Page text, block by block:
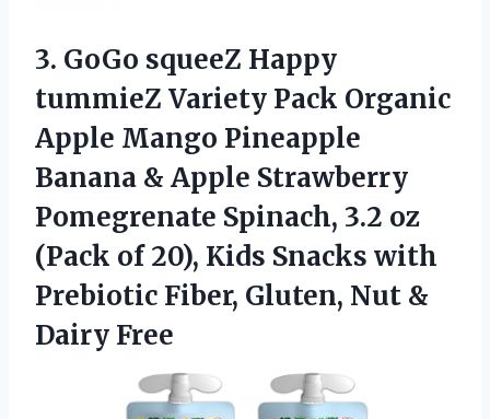
3. GoGo squeeZ Happy
tummieZ Variety Pack Organic
Apple Mango Pineapple
Banana & Apple Strawberry
Pomegrenate Spinach, 3.2 oz
(Pack of 20), Kids Snacks with
Prebiotic Fiber, Gluten, Nut &
Dairy Free